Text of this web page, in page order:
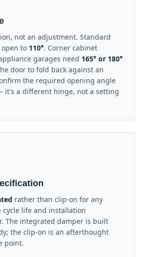
not an adjustment. Standard
to 110°. Corner cabinet
garages need 165° or 180°
door to fold back against an
the required opening angle
it's a different hinge, not a setting
rather than clip-on for any
life and installation
The integrated damper is built
the clip-on is an afterthought
point.